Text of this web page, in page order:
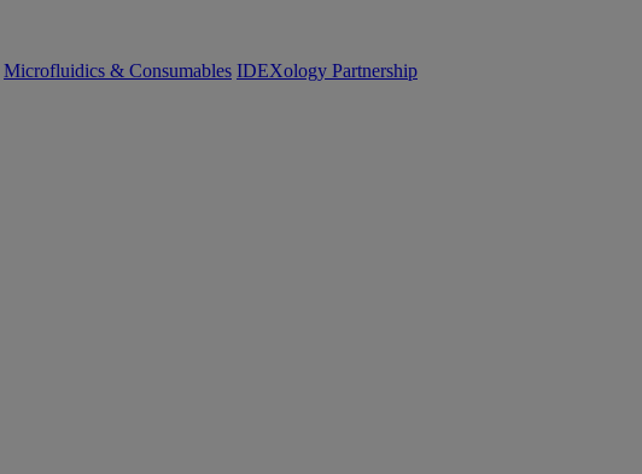
Microfluidics & Consumables IDEXology Partnership